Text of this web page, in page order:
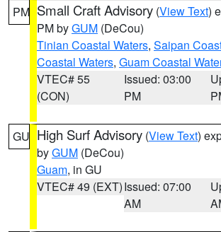
PM Small Craft Advisory (View Text)
PM byGUM (DeCou)
Tinian Coastal Waters, Saipan
Coastal Waters, Guam Coastal
VTEC# 55
(CON)
Issued: 03:00
PM
GU High Surf Advisory (View Text)
byGUM (DeCou)
Guam, in GU
VTEC# 49 (EXT)Issued: 07:00
AM